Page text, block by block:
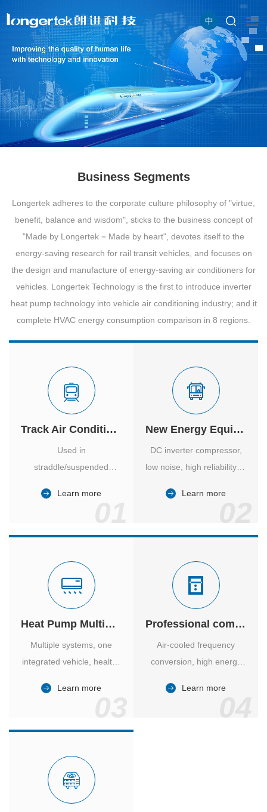
中
Business Segments
Longertek adheres to the corporate culture philosophy of "virtue,
benefit, balance and wisdom", sticks to the business concept of
"Made by Longertek = Made by heart", devotes itself to the
energy-saving research for rail transit vehicles, and focuses on
the design and manufacture of energy-saving air conditioners for
vehicles. Longertek Technology is the first to introduce inverter
heat pump technology into vehicle air conditioning industry; and it
complete HVAC energy consumption comparison in 8 regions.
Track Air Conditioner
Used in
straddle/suspended
high/medium-low speed
cities.
Learn more
New Energy Equipment
DC inverter compressor,
low noise, high reliability of
Learn more
Heat Pump Multiple Supply
Multiple systems, one
integrated vehicle, healthy
and energy-saving.
Learn more
Professional computer room temperature control
Air-cooled frequency
conversion, high energy
reliable, large air volume,
Learn more